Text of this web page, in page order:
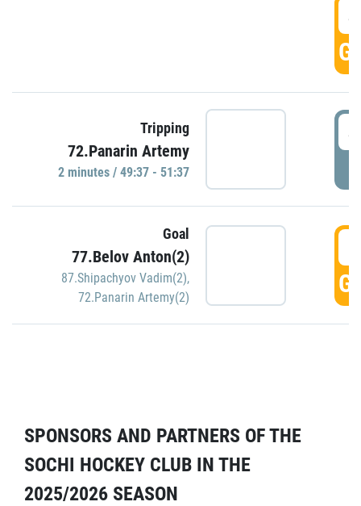
Tripping
72.Panarin Artemy
2 minutes / 49:37 - 51:37
Goal
77.Belov Anton(2)
87.Shipachyov Vadim(2),
72.Panarin Artemy(2)
SPONSORS AND PARTNERS OF THE
SOCHI HOCKEY CLUB IN THE
2025/2026 SEASON